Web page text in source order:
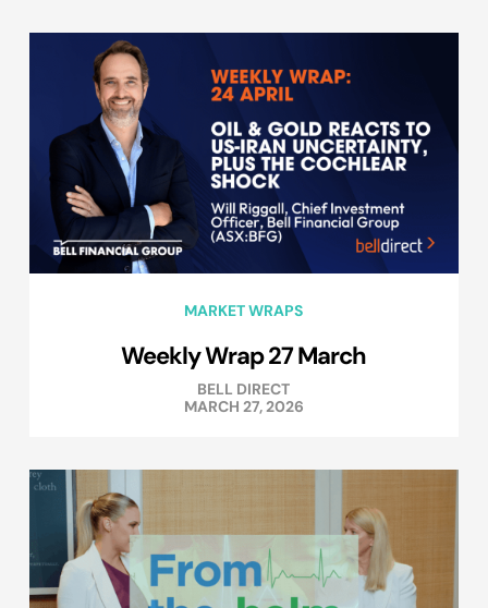
MARKET WRAPS
Weekly Wrap 27 March
BELL DIRECT
MARCH 27, 2026